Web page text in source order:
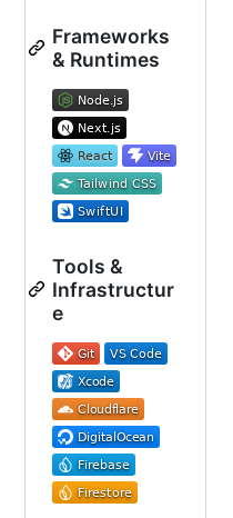
Frameworks
& Runtimes
Tools &
Infrastructur
e